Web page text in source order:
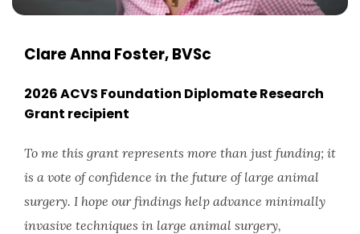
Clare Anna Foster, BVSc
2026 ACVS Foundation Diplomate Research
Grant recipient
To me this grant represents more than just funding; it
is a vote of confidence in the future of large animal
surgery. I hope our findings help advance minimally
invasive techniques in large animal surgery,